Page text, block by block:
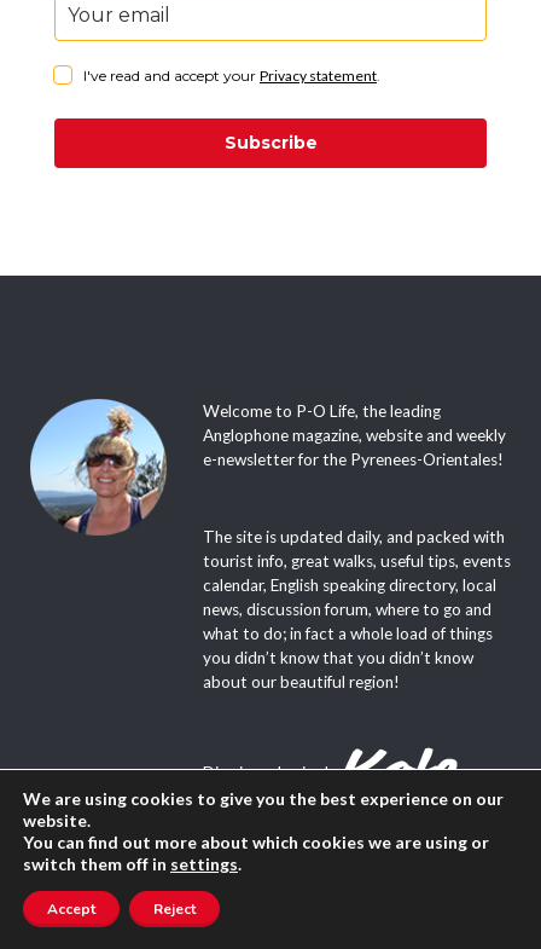
I've read and accept your Privacy statement
Subscribe
Welcome to P-O Life, the leading
Anglophone magazine, website and weekly
e-newsletter for the Pyrenees-Orientales!
The site is updated daily, and packed with
tourist info, great walks, useful tips, events
calendar, English speaking directory, local
news, discussion forum, where to go and
what to do; in fact a whole load of things
you didn’t know that you didn’t know
about our beautiful region!
Dive in and enjoy!
About Us
We are using cookies to give you the best experience on our
website.
You can find out more about which cookies we are using or
switch them off in settings.
Accept Reject